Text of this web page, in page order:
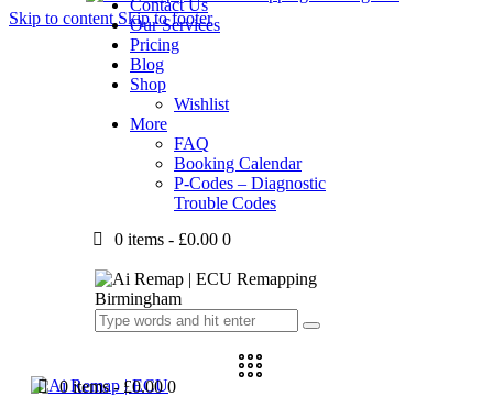
Skip to content Skip to footer
Contact Us
Our Services
Pricing
Blog
Shop
Wishlist
More
FAQ
Booking Calendar
P-Codes – Diagnostic
Trouble Codes
0 items - £0.00 0
0 items - £0.00 0